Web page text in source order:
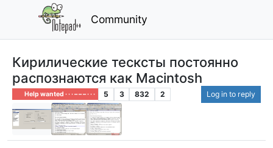
Community
Кирилические тесксты постоянно
распознаются как Macintosh
Help wanted · · · – – – · · · 5 3 832 2 Log in to reply